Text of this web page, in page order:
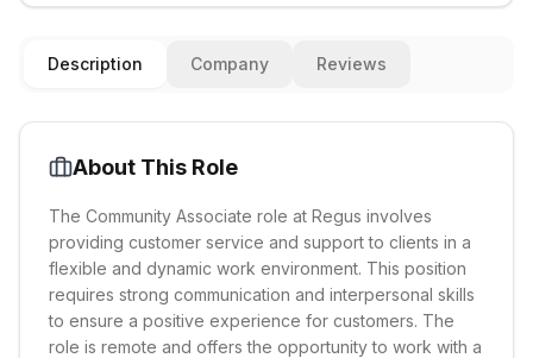
Description Company Reviews
About This Role
The Community Associate role at Regus involves
providing customer service and support to clients in a
flexible and dynamic work environment. This position
requires strong communication and interpersonal skills
to ensure a positive experience for customers. The
role is remote and offers the opportunity to work with a